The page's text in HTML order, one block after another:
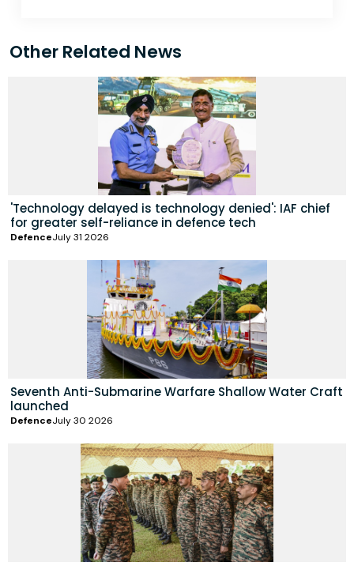
Other Related News
'Technology delayed is technology denied': IAF chief
for greater self-reliance in defence tech
DefenceJuly 31 2026
Seventh Anti-Submarine Warfare Shallow Water Craft
launched
DefenceJuly 30 2026